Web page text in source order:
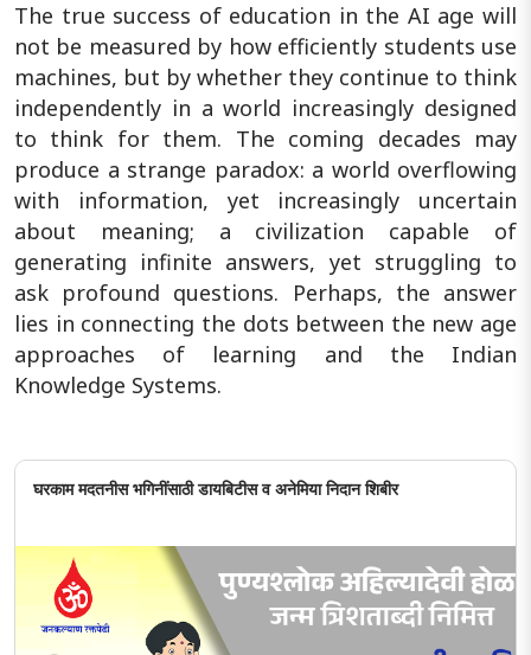
The true success of education in the AI age will
not be measured by how efficiently students use
machines, but by whether they continue to think
independently in a world increasingly designed
to think for them. The coming decades may
produce a strange paradox: a world overflowing
with information, yet increasingly uncertain
about meaning; a civilization capable of
generating infinite answers, yet struggling to
ask profound questions. Perhaps, the answer
lies in connecting the dots between the new age
approaches of learning and the Indian
Knowledge Systems.
घरकाम मदतनीस भगिनींसाठी डायबिटीस व अनेमिया निदान शिबीर